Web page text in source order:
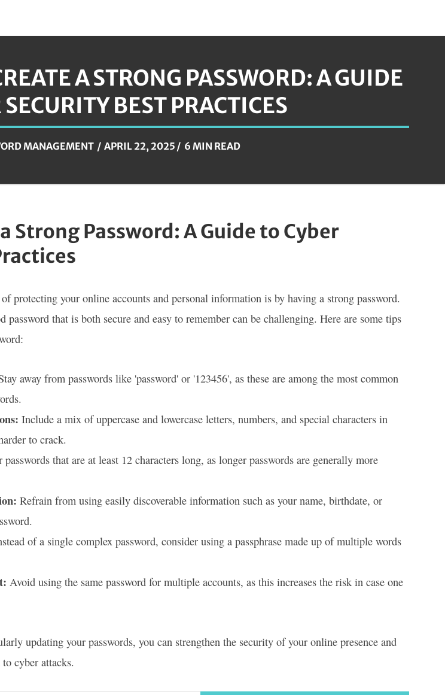
A STRONG PASSWORD: A GUIDE
BEST PRACTICES
MANAGEMENT APRIL 22, 2025 6 MIN READ
Strong Password: A Guide to Cyber
protecting your online accounts and personal information is by having a strong password.
password that is both secure and easy to remember can be challenging. Here are some tips
away from passwords like 'password' or '123456', as these are among the most common
Include a mix of uppercase and lowercase letters, numbers, and special characters in
to crack.
that are at least 12 characters long, as longer passwords are generally more
Refrain from using easily discoverable information such as your name, birthdate, or
of a single complex password, consider using a passphrase made up of multiple words
Avoid using the same password for multiple accounts, as this increases the risk in case one
updating your passwords, you can strengthen the security of your online presence and
cyber attacks.